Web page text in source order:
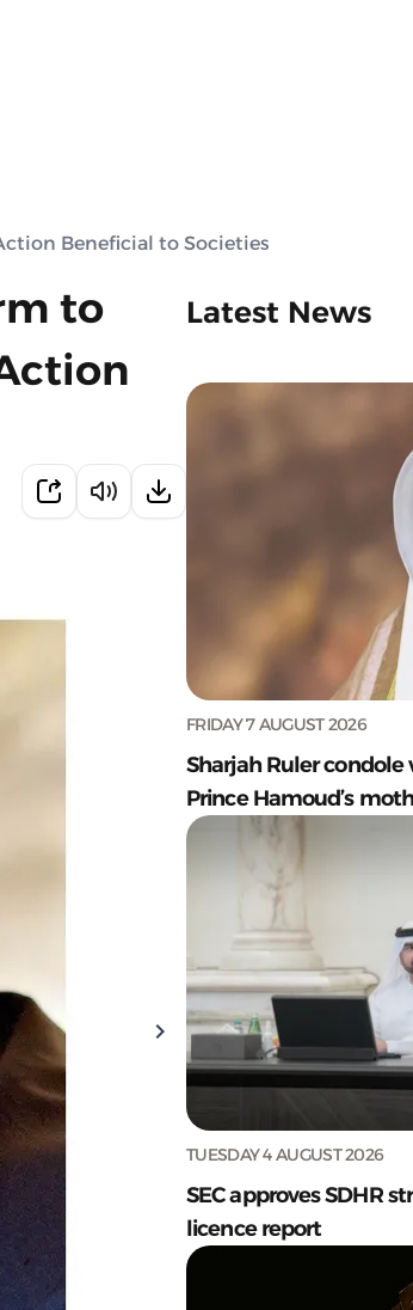
Beneficial to Societies
to
Latest News
FRIDAY 7 AUGUST 2026
Sharjah Ruler
Prince Hamoud’s
TUESDAY 4 AUGUST 2026
SEC approves SDHR
licence report